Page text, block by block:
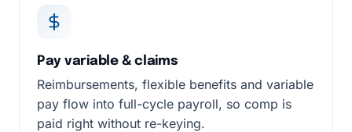
Pay variable & claims
Reimbursements, flexible benefits and variable
pay flow into full-cycle payroll, so comp is
paid right without re-keying.